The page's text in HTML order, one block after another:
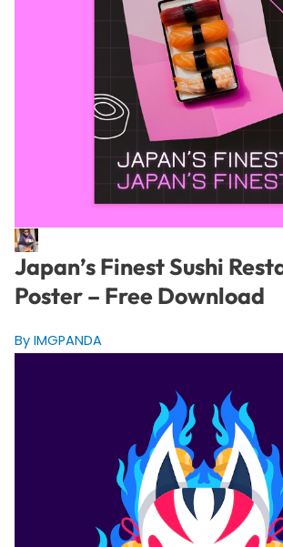
Japan’s Finest Sushi
Poster – Free Download
By IMGPANDA